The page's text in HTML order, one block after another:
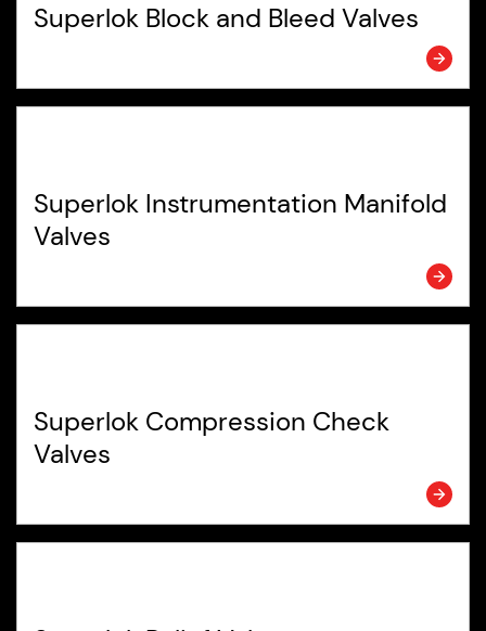
Superlok Block and Bleed Valves
Superlok Instrumentation Manifold
Valves
Superlok Compression Check
Valves